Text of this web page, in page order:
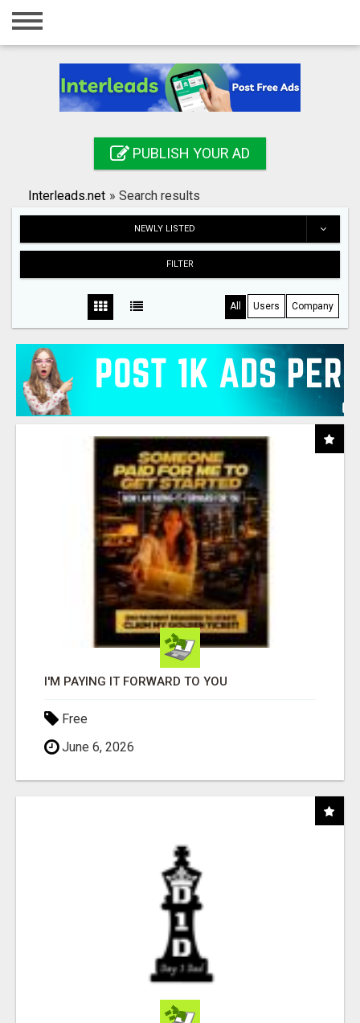
Home
Registration
Search
PUBLISH YOUR AD
Interleads.net » Search results
NEWLY LISTED
FILTER
All Users Company
I'M PAYING IT FORWARD TO YOU
Free
June 6, 2026